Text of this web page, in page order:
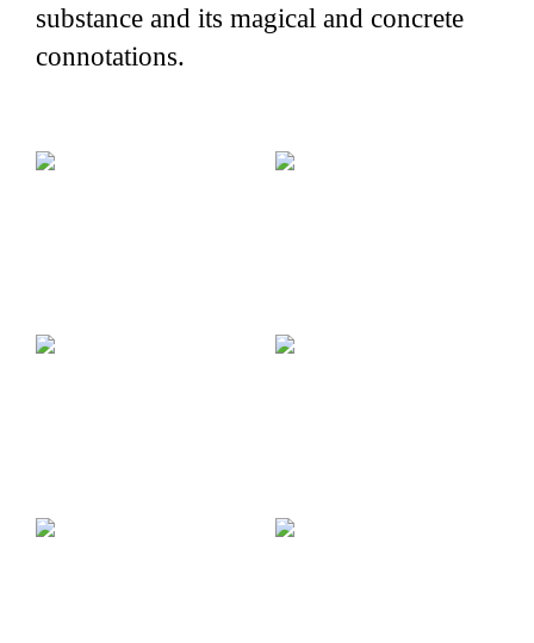
substance and its magical and concrete
connotations.